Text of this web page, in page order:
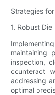
Strategies
1. Robust
maintaining
inspection,
counteract
addressing
optimal